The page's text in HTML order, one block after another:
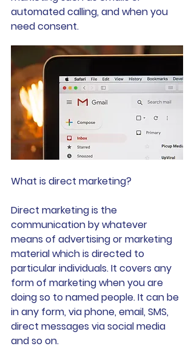
automated calling, and when you
need consent.
What is direct marketing?
Direct marketing is the
communication by whatever
means of advertising or marketing
material which is directed to
particular individuals. It covers any
form of marketing when you are
doing so to named people. It can be
in any form, via phone, email, SMS,
direct messages via social media
and so on.